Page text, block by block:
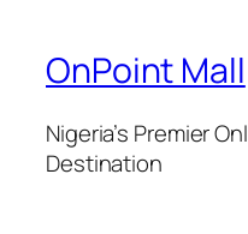
OnPoint Mall
Nigeria’s Premier
Destination